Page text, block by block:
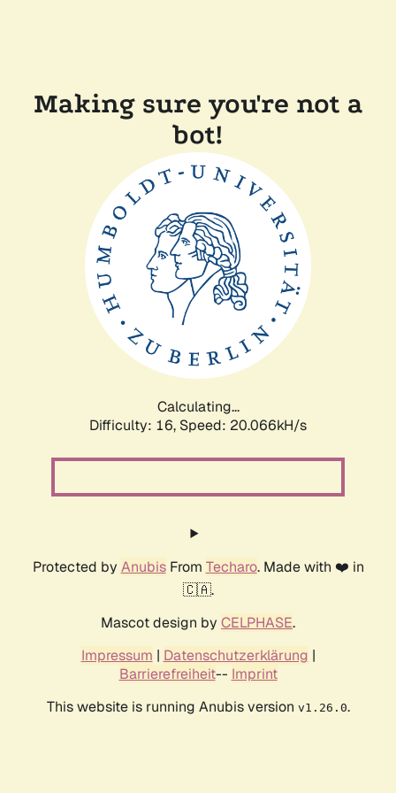
Making sure you're not a
bot!
Calculating...
Difficulty: 16, Speed: 20.066kH/s
Protected by AnubisFrom Techaro. Made with ❤️ in
🇨🇦.
Mascot design by CELPHASE.
Impressum | Datenschutzerklärung |
Barrierefreiheit-- Imprint
This website is running Anubis version v1.26.0.